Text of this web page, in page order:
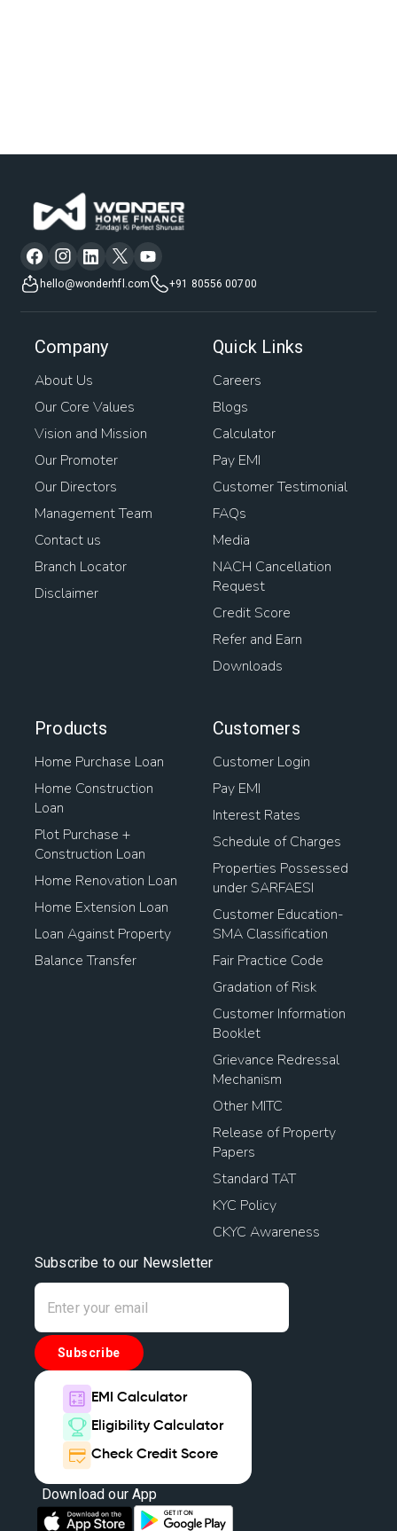
hello@wonderhfl.com +91 80556 00700
Company
About Us
Our Core Values
Vision and Mission
Our Promoter
Our Directors
Management Team
Contact us
Branch Locator
Disclaimer
Quick Links
Careers
Blogs
Calculator
Pay EMI
Customer Testimonial
FAQs
Media
NACH Cancellation
Request
Credit Score
Refer and Earn
Downloads
Products
Home Purchase Loan
Home Construction
Loan
Plot Purchase +
Construction Loan
Home Renovation Loan
Home Extension Loan
Loan Against Property
Balance Transfer
Customers
Customer Login
Pay EMI
Interest Rates
Schedule of Charges
Properties Possessed
under SARFAESI
Customer Education-
SMA Classification
Fair Practice Code
Gradation of Risk
Customer Information
Booklet
Grievance Redressal
Mechanism
Other MITC
Release of Property
Papers
Standard TAT
KYC Policy
CKYC Awareness
Subscribe to our Newsletter
Subscribe
EMI Calculator
Eligibility Calculator
Check Credit Score
Download our App